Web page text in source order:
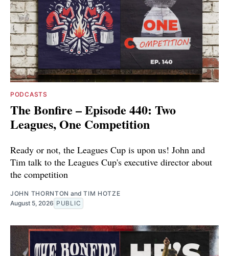
PODCASTS
The Bonfire – Episode 440: Two
Leagues, One Competition
Ready or not, the Leagues Cup is upon us! John and
Tim talk to the Leagues Cup's executive director about
the competition
JOHN THORNTON andTIM HOTZE
August 5, 2026 PUBLIC